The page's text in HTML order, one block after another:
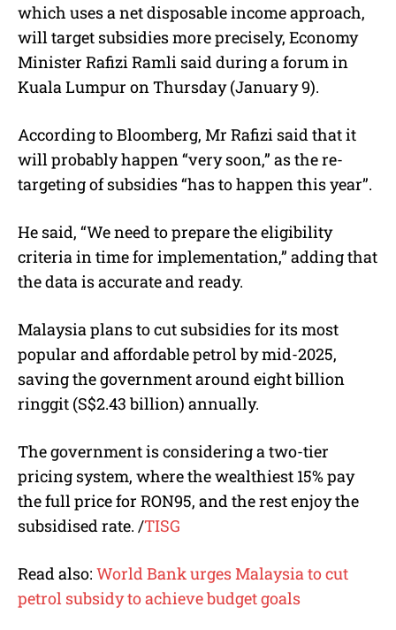
which uses a net disposable income approach,
will target subsidies more precisely, Economy
Minister Rafizi Ramli said during a forum in
Kuala Lumpur on Thursday (January 9).
According to Bloomberg, Mr Rafizi said that it
will probably happen “very soon,” as the re-
targeting of subsidies “has to happen this year”.
He said, “We need to prepare the eligibility
criteria in time for implementation,” adding that
the data is accurate and ready.
Malaysia plans to cut subsidies for its most
popular and affordable petrol by mid-2025,
saving the government around eight billion
ringgit (S$2.43 billion) annually.
The government is considering a two-tier
pricing system, where the wealthiest 15% pay
the full price for RON95, and the rest enjoy the
subsidised rate. /TISG
Read also: World Bank urges Malaysia to cut
petrol subsidy to achieve budget goals